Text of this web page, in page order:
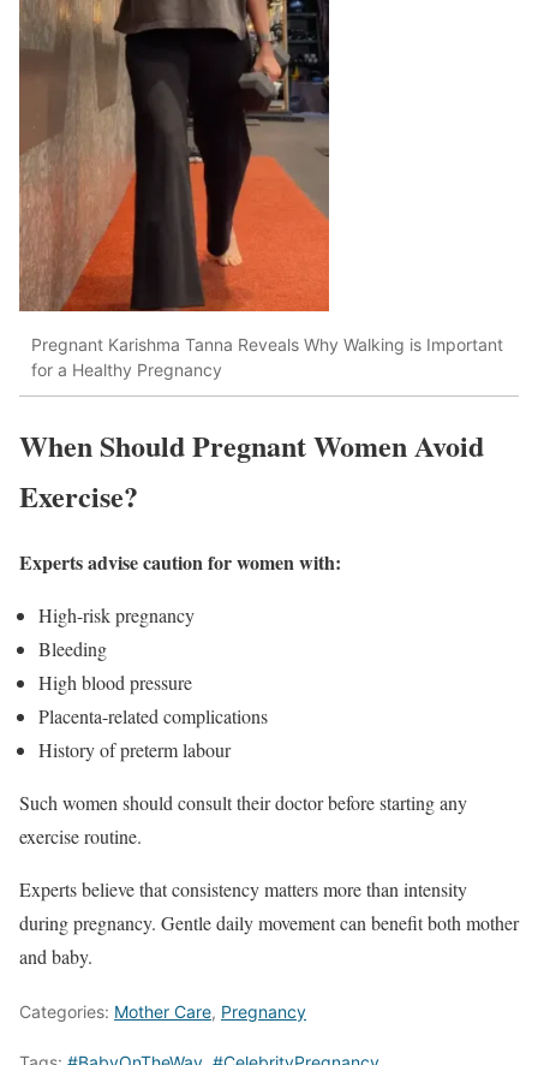
Pregnant Karishma Tanna Reveals Why Walking is Important
for a Healthy Pregnancy
When Should Pregnant Women Avoid
Exercise?
Experts advise caution for women with:
High-risk pregnancy
Bleeding
High blood pressure
Placenta-related complications
History of preterm labour
Such women should consult their doctor before starting any
exercise routine.
Experts believe that consistency matters more than intensity
during pregnancy. Gentle daily movement can benefit both mother
and baby.
Categories: Mother Care, Pregnancy